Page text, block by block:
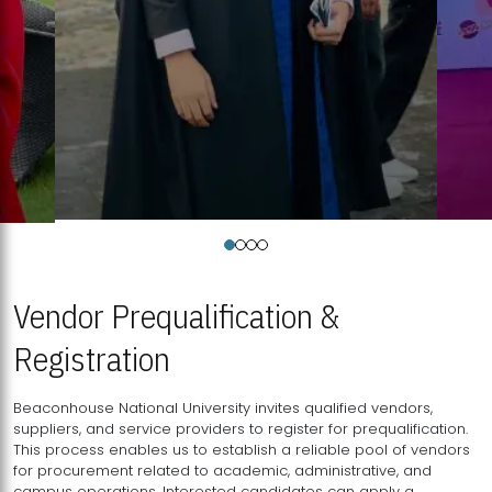
Vendor Prequalification &
Registration
Beaconhouse National University invites qualified vendors,
suppliers, and service providers to register for prequalification.
This process enables us to establish a reliable pool of vendors
for procurement related to academic, administrative, and